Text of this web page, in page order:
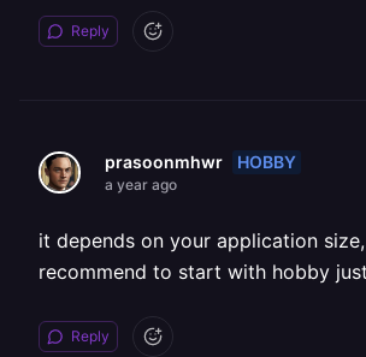
Reply
prasoonmhwr HOBBY
a year ago
it depends on your application
recommend to start with hobby
Reply